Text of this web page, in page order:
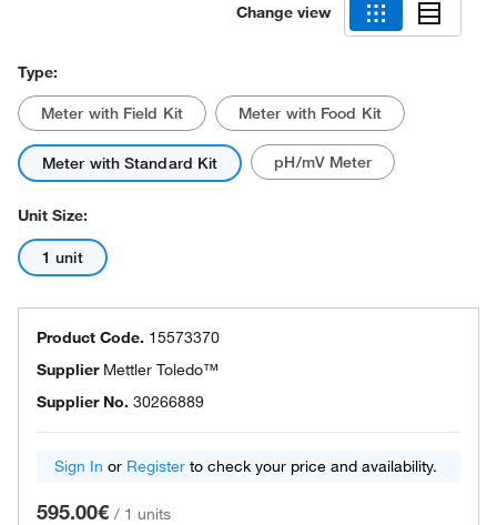
Change view
Type:
Meter with Field Kit Meter with Food Kit
Meter with Standard Kit pH/mV Meter
Unit Size:
1 unit
Product Code. 15573370
Supplier Mettler Toledo™
Supplier No. 30266889
Sign In or Register to check your price and availability.
595.00€ / 1 units